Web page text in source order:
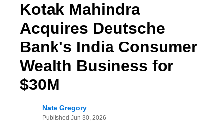
Kotak Mahindra
Acquires Deutsche
Bank's India Consumer
Wealth Business for
$30M
Nate Gregory
Published Jun 30, 2026